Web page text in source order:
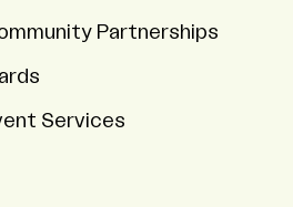
Partnerships
Services